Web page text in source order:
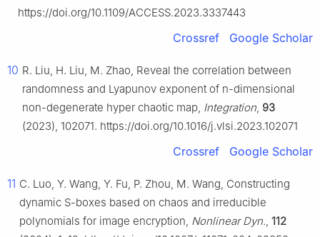
https://doi.org/10.1109/ACCESS.2023.3337443
Crossref Google Scholar
10 R. Liu, H. Liu, M. Zhao, Reveal the correlation between
randomness and Lyapunov exponent of n-dimensional
non-degenerate hyper chaotic map, Integration, 93
(2023), 102071. https://doi.org/10.1016/j.vlsi.2023.102071
Crossref Google Scholar
11 C. Luo, Y. Wang, Y. Fu, P. Zhou, M. Wang, Constructing
dynamic S-boxes based on chaos and irreducible
polynomials for image encryption, Nonlinear Dyn., 112